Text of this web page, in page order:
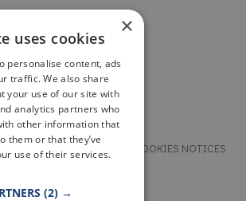
PRIVACY & COOKIES NOTICES
×
uses cookies
personalise content, ads
traffic. We also share
your use of our site with
analytics partners who
other information that
them or that they’ve
use of their services.
(2) →